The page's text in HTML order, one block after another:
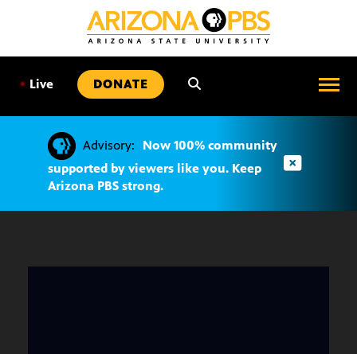
• Live DONATE
Advisory:
Now 100% community
supported by viewers like you. Keep
Arizona PBS strong.